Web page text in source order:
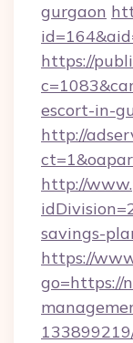
gurgaon
https://
escort-in-
http://
http://
savings-
https://
go=https://